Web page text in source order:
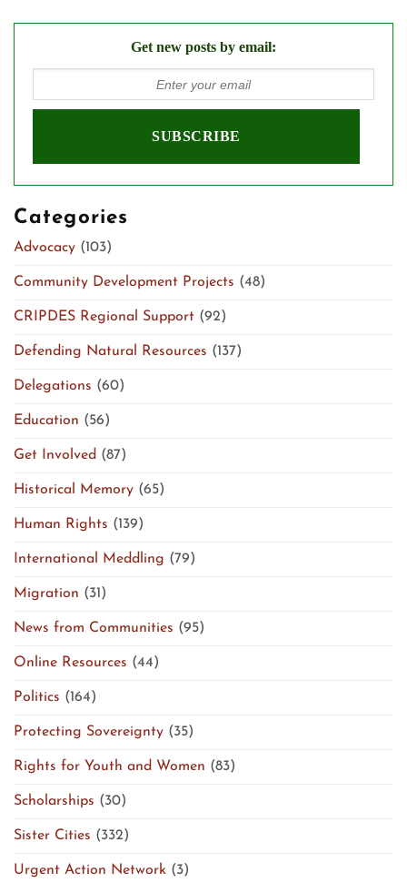
Get new posts by email:
Categories
Advocacy (103)
Community Development Projects (48)
CRIPDES Regional Support (92)
Defending Natural Resources (137)
Delegations (60)
Education (56)
Get Involved (87)
Historical Memory (65)
Human Rights (139)
International Meddling (79)
Migration (31)
News from Communities (95)
Online Resources (44)
Politics (164)
Protecting Sovereignty (35)
Rights for Youth and Women (83)
Scholarships (30)
Sister Cities (332)
Urgent Action Network (3)